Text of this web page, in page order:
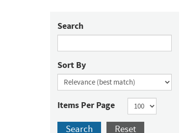
Search
Sort By
Items Per Page
Search Reset